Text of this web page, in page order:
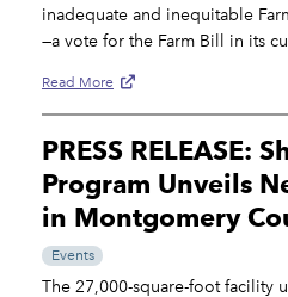
inadequate and inequitable
—a vote for the Farm Bill in its
Read More
PRESS RELEASE:
Program Unveils
in Montgomery
Events
The 27,000-square-foot facility